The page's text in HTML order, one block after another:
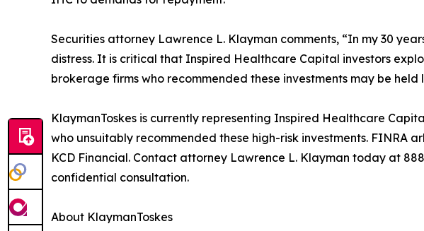
Securities attorney Lawrence L. Klayman comments, “In my 30
distress. It is critical that Inspired Healthcare Capital investors
brokerage firms who recommended these investments may be held
KlaymanToskes is currently representing Inspired Healthcare
who unsuitably recommended these high-risk investments. FINRA
KCD Financial. Contact attorney Lawrence L. Klayman today at
confidential consultation.
About KlaymanToskes